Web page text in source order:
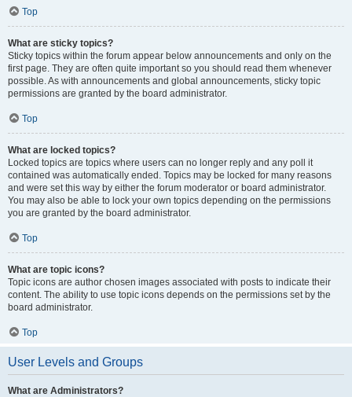
Top
What are sticky topics?
Sticky topics within the forum appear below announcements and only on the
first page. They are often quite important so you should read them whenever
possible. As with announcements and global announcements, sticky topic
permissions are granted by the board administrator.
Top
What are locked topics?
Locked topics are topics where users can no longer reply and any poll it
contained was automatically ended. Topics may be locked for many reasons
and were set this way by either the forum moderator or board administrator.
You may also be able to lock your own topics depending on the permissions
you are granted by the board administrator.
Top
What are topic icons?
Topic icons are author chosen images associated with posts to indicate their
content. The ability to use topic icons depends on the permissions set by the
board administrator.
Top
User Levels and Groups
What are Administrators?